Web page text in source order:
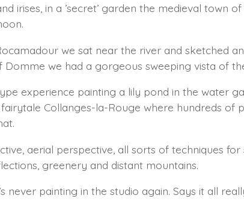
irises, in a ’secret’ garden the medieval town
we sat near the river and sketched
we had a gorgeous sweeping vista of
experience painting a lily pond in the water
Collanges-la-Rouge where hundreds of
aerial perspective, all sorts of techniques
greenery and distant mountains.
never painting in the studio again. Says it all